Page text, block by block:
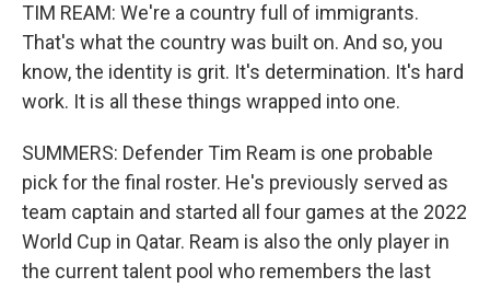
TIM REAM: We're a country full of immigrants.
That's what the country was built on. And so, you
know, the identity is grit. It's determination. It's hard
work. It is all these things wrapped into one.
SUMMERS: Defender Tim Ream is one probable
pick for the final roster. He's previously served as
team captain and started all four games at the 2022
World Cup in Qatar. Ream is also the only player in
the current talent pool who remembers the last